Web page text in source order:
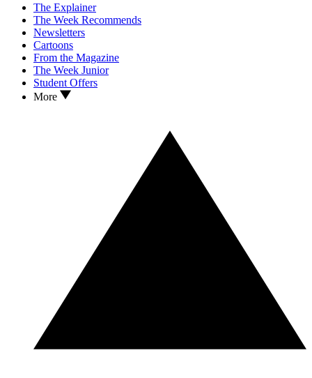
The Explainer
The Week Recommends
Newsletters
Cartoons
From the Magazine
The Week Junior
Student Offers
More